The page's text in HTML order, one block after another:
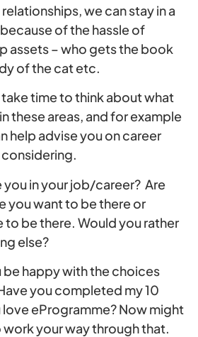
we can stay in a
of the hassle of
assets – who gets the book
of the cat etc.
time to think about what
these areas, and for example
help advise you on career
you in your job/career? Are
you want to be there or
to be there. Would you rather
else?
be happy with the choices
you completed my 10
eProgramme? Now might
your way through that.